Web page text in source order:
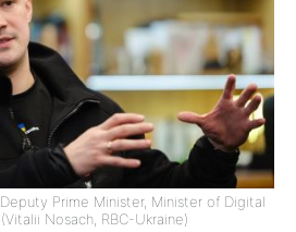
Prime Minister, Minister of Digital
Nosach, RBC-Ukraine)